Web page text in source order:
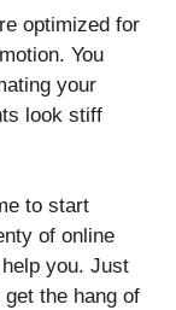
optimized for
You
your
look stiff
to start
of online
you. Just
the hang of